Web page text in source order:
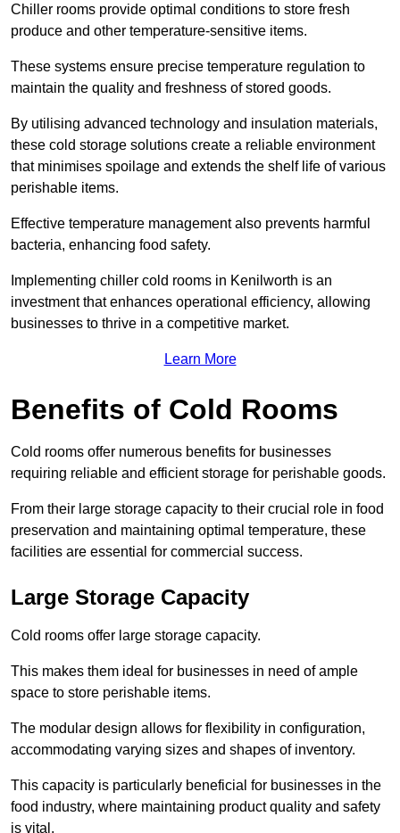
Chiller rooms provide optimal conditions to store fresh
produce and other temperature-sensitive items.
These systems ensure precise temperature regulation to
maintain the quality and freshness of stored goods.
By utilising advanced technology and insulation materials,
these cold storage solutions create a reliable environment
that minimises spoilage and extends the shelf life of various
perishable items.
Effective temperature management also prevents harmful
bacteria, enhancing food safety.
Implementing chiller cold rooms in Kenilworth is an
investment that enhances operational efficiency, allowing
businesses to thrive in a competitive market.
Learn More
Benefits of Cold Rooms
Cold rooms offer numerous benefits for businesses
requiring reliable and efficient storage for perishable goods.
From their large storage capacity to their crucial role in food
preservation and maintaining optimal temperature, these
facilities are essential for commercial success.
Large Storage Capacity
Cold rooms offer large storage capacity.
This makes them ideal for businesses in need of ample
space to store perishable items.
The modular design allows for flexibility in configuration,
accommodating varying sizes and shapes of inventory.
This capacity is particularly beneficial for businesses in the
food industry, where maintaining product quality and safety
is vital.